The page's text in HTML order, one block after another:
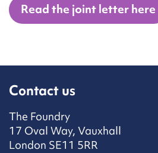
Read the joint letter here
Contact us
The Foundry
17 Oval Way, Vauxhall
London SE11 5RR